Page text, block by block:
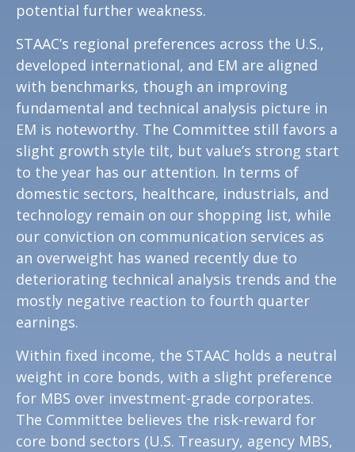
potential further weakness.
STAAC’s regional preferences across the U.S.,
developed international, and EM are aligned
with benchmarks, though an improving
fundamental and technical analysis picture in
EM is noteworthy. The Committee still favors a
slight growth style tilt, but value’s strong start
to the year has our attention. In terms of
domestic sectors, healthcare, industrials, and
technology remain on our shopping list, while
our conviction on communication services as
an overweight has waned recently due to
deteriorating technical analysis trends and the
mostly negative reaction to fourth quarter
earnings.
Within fixed income, the STAAC holds a neutral
weight in core bonds, with a slight preference
for MBS over investment-grade corporates.
The Committee believes the risk-reward for
core bond sectors (U.S. Treasury, agency MBS,